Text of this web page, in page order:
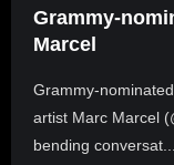
Grammy-
Marcel
Grammy-
artist Marc Marcel
bending conversat...